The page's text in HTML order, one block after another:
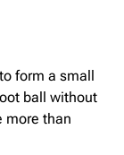
form a small
ball without
more than